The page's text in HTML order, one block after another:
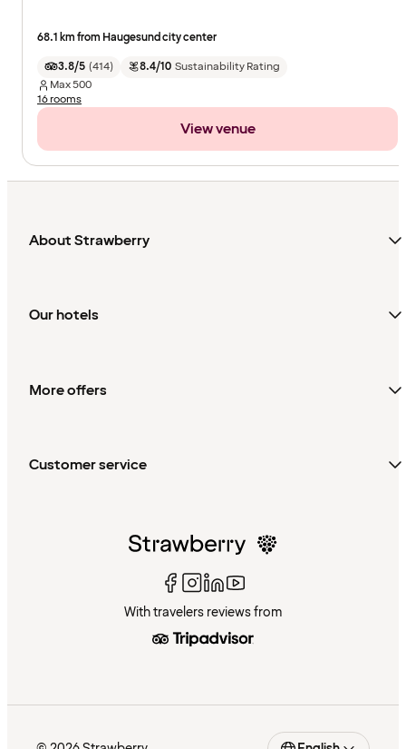
68.1 km from Haugesund city center
3.8/5 (414) 8.4/10 Sustainability Rating
Max500
16 rooms
View venue
About Strawberry
Our hotels
More offers
Customer service
With travelers reviews from